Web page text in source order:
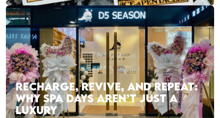
RECHARGE, REVIVE, AND REPEAT:
WHY SPA DAYS AREN’T JUST A
LUXURY